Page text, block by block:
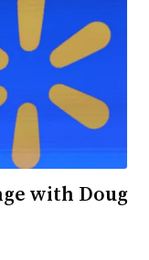
with Doug